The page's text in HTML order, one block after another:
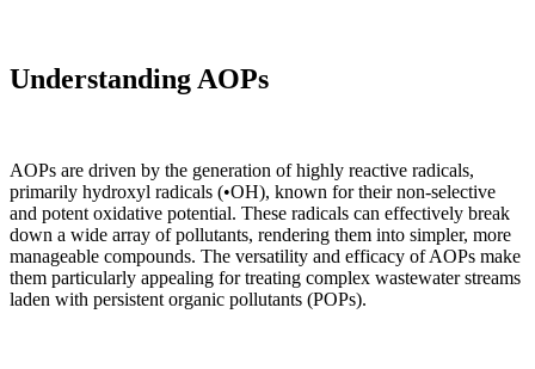
Understanding AOPs
AOPs are driven by the generation of highly reactive radicals,
primarily hydroxyl radicals (•OH), known for their non-selective
and potent oxidative potential. These radicals can effectively break
down a wide array of pollutants, rendering them into simpler, more
manageable compounds. The versatility and efficacy of AOPs make
them particularly appealing for treating complex wastewater streams
laden with persistent organic pollutants (POPs).